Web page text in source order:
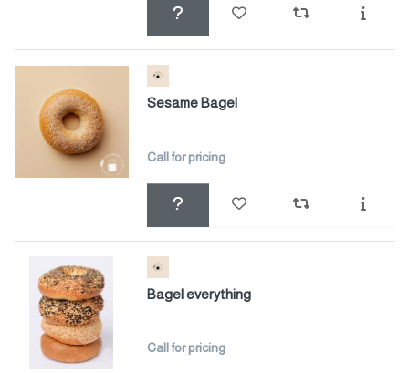
Sesame Bagel
Call for pricing
Bagel everything
Call for pricing